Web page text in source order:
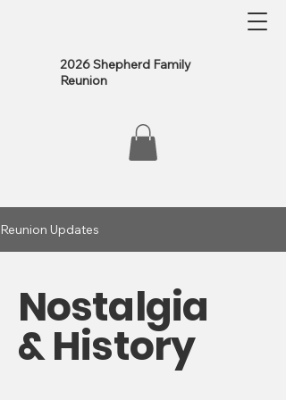
2026 Shepherd Family
Reunion
Reunion Updates
Nostalgia
& History